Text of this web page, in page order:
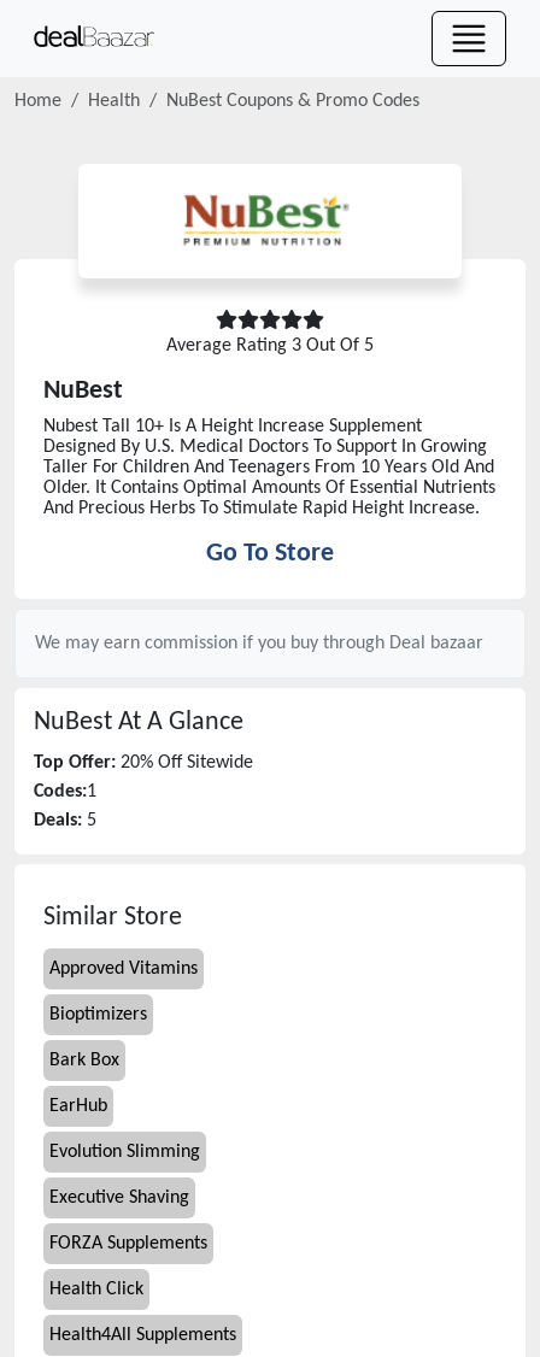
Home Health NuBest Coupons & Promo Codes
Average Rating 3 Out Of 5
NuBest
Nubest Tall 10+ Is A Height Increase Supplement
Designed By U.S. Medical Doctors To Support In Growing
Taller For Children And Teenagers From 10 Years Old And
Older. It Contains Optimal Amounts Of Essential Nutrients
And Precious Herbs To Stimulate Rapid Height Increase.
Go To Store
We may earn commission if you buy through Deal bazaar
NuBest At A Glance
Top Offer: 20% Off Sitewide
Codes:1
Deals: 5
Similar Store
Approved Vitamins
Bioptimizers
Bark Box
EarHub
Evolution Slimming
Executive Shaving
FORZA Supplements
Health Click
Health4All Supplements